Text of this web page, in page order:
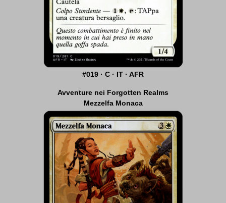
#019 · C · IT · AFR
Avventure nei Forgotten Realms
Mezzelfa Monaca